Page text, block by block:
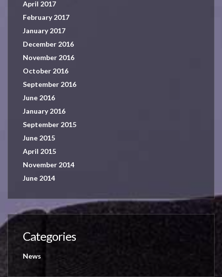
April 2017
February 2017
January 2017
December 2016
November 2016
October 2016
September 2016
June 2016
January 2016
September 2015
June 2015
April 2015
November 2014
June 2014
Categories
News